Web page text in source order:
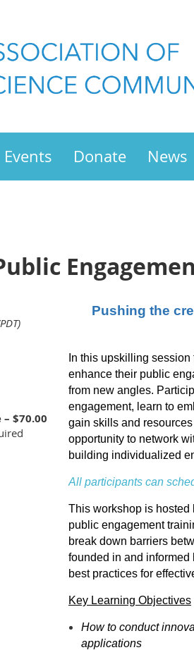
Events Donate News
$70.00
Pushing the
In this upskilling
enhance their public
from new angles.
engagement, learn to
gain skills and
opportunity to network
building individualized
All participants can
This workshop is hosted
public engagement
break down barriers
founded in and
best practices for
Key Learning Objectives
How to conduct
applications